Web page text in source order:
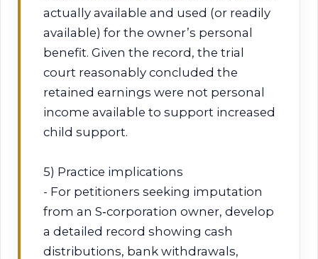
actually available and used (or readily
available) for the owner’s personal
benefit. Given the record, the trial
court reasonably concluded the
retained earnings were not personal
income available to support increased
child support.
5) Practice implications
- For petitioners seeking imputation
from an S‑corporation owner, develop
a detailed record showing cash
distributions, bank withdrawals,